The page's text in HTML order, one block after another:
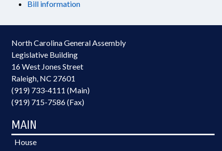
Bill information
North Carolina General Assembly
Legislative Building
16 West Jones Street
Raleigh, NC 27601
(919) 733-4111 (Main)
(919) 715-7586 (Fax)
MAIN
House